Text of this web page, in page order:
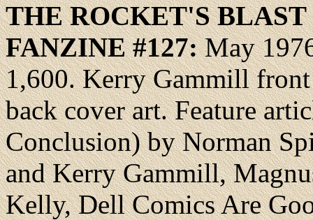
THE ROCKET'S
FANZINE#127:May
1,600. Kerry Gammill front
back cover art. Feature
Conclusion) by Norman
and Kerry Gammill,
Kelly, Dell Comics Are